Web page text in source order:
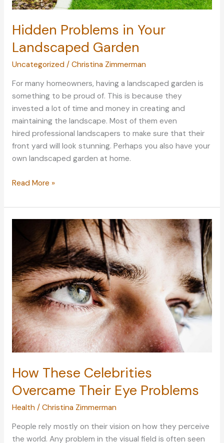
Hidden Problems in Your
Landscaped Garden
Uncategorized / Christina Zimmerman
For many homeowners, having a landscaped garden is
something to be proud of. This is because they
invested a lot of time and money in creating and
maintaining the landscape. Most of them even
hired professional landscapers to make sure that their
front yard will look stunning. Perhaps you also have your
own landscaped garden at home.
Hidden
in
Your
Landscaped
Garden
Read More »
How These Celebrities
Overcame Their Eye Problems
Health / Christina Zimmerman
People rely mostly on their vision on how they perceive
the world. Any problem in the visual field is often seen